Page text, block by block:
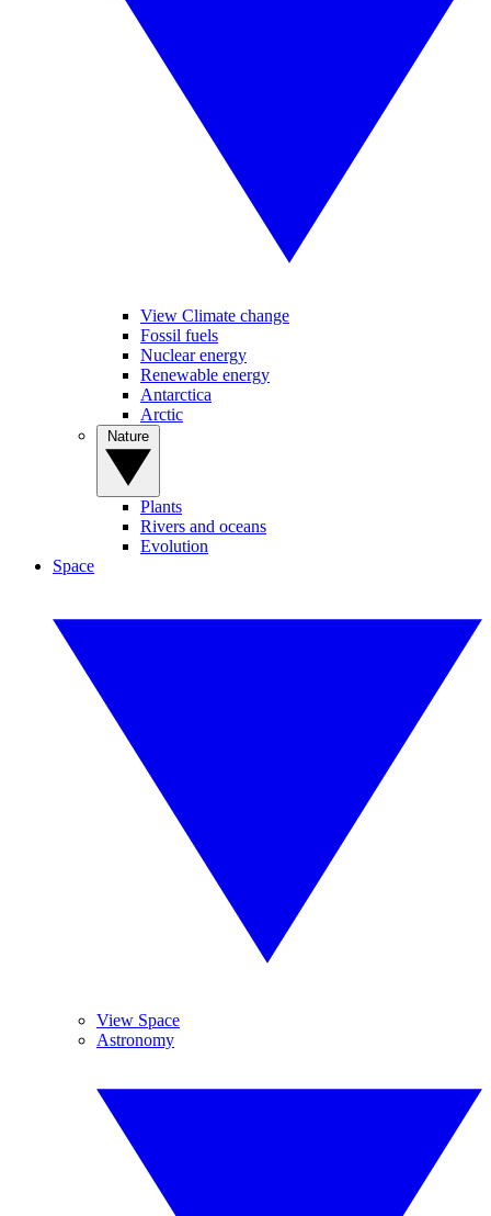
View Climate change
Fossil fuels
Nuclear energy
Renewable energy
Antarctica
Arctic
Plants
Rivers and oceans
Evolution
Space
View Space
Astronomy